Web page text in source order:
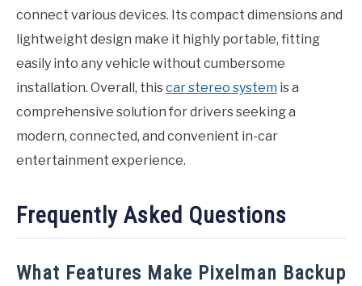
connect various devices. Its compact dimensions and
lightweight design make it highly portable, fitting
easily into any vehicle without cumbersome
installation. Overall, thiscar stereo system is a
comprehensive solution for drivers seeking a
modern, connected, and convenient in-car
entertainment experience.
Frequently Asked Questions
What Features Make Pixelman Backup